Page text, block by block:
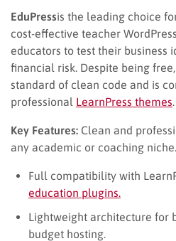
EduPressis the leading choice
cost-effective teacher
educators to test their business
financial risk. Despite being
standard of clean code and is
professional LearnPress themes
Key Features: Clean and
any academic or coaching niche.
Full compatibility with
education plugins.
Lightweight architecture for
budget hosting.